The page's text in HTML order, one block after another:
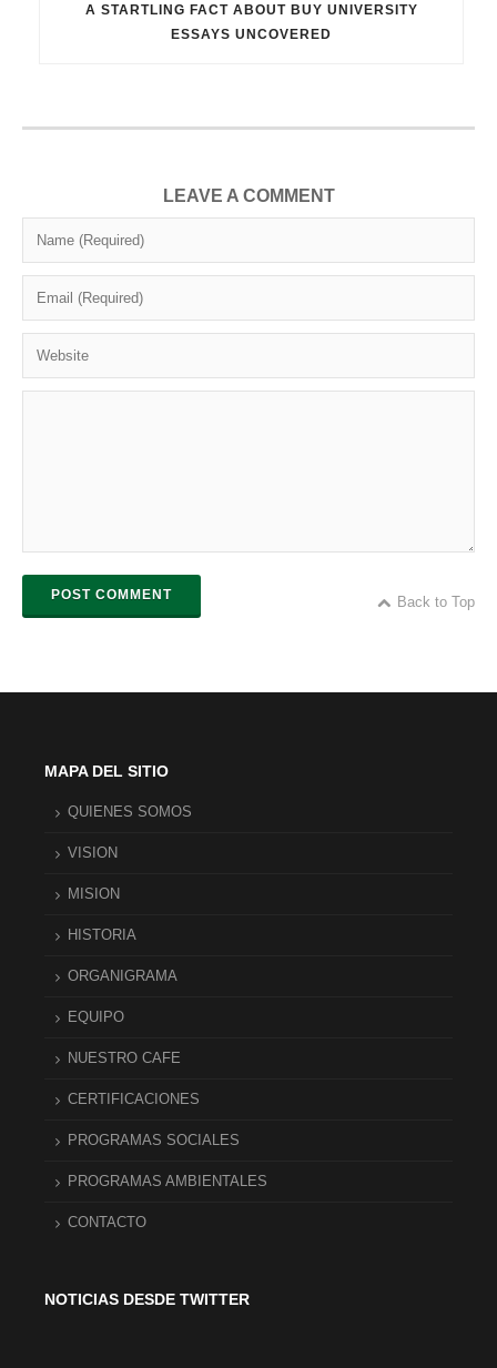
A STARTLING FACT ABOUT BUY UNIVERSITY
ESSAYS UNCOVERED
LEAVE A COMMENT
POST COMMENT Back to Top
MAPA DEL SITIO
QUIENES SOMOS
VISION
MISION
HISTORIA
ORGANIGRAMA
EQUIPO
NUESTRO CAFE
CERTIFICACIONES
PROGRAMAS SOCIALES
PROGRAMAS AMBIENTALES
CONTACTO
NOTICIAS DESDE TWITTER